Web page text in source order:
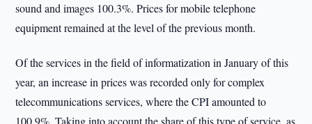
sound and images 100.3%. Prices for mobile telephone
equipment remained at the level of the previous month.
Of the services in the field of informatization in January of this
year, an increase in prices was recorded only for complex
telecommunications services, where the CPI amounted to
100.9%. Taking into account the share of this type of service, as